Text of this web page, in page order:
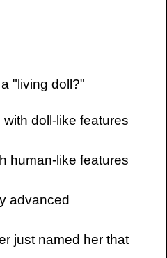
"living doll?"
doll-like features
human-like features
advanced
just named her that